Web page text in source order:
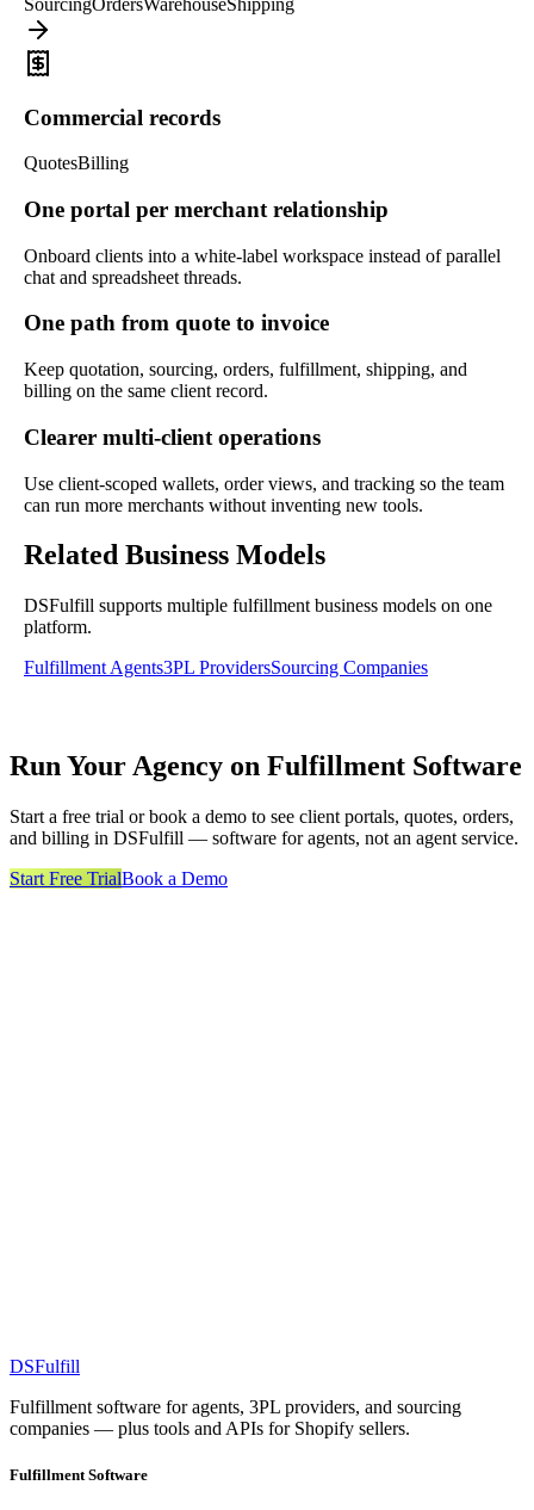
Commercial records
QuotesBilling
One portal per merchant relationship
Onboard clients into a white-label workspace instead of parallel
chat and spreadsheet threads.
One path from quote to invoice
Keep quotation, sourcing, orders, fulfillment, shipping, and
billing on the same client record.
Clearer multi-client operations
Use client-scoped wallets, order views, and tracking so the team
can run more merchants without inventing new tools.
Related Business Models
DSFulfill supports multiple fulfillment business models on one
platform.
Fulfillment Agents3PL ProvidersSourcing Companies
Run Your Agency on Fulfillment Software
Start a free trial or book a demo to see client portals, quotes, orders,
and billing in DSFulfill — software for agents, not an agent service.
Start Free TrialBook a Demo
DSFulfill
Fulfillment software for agents, 3PL providers, and sourcing
companies — plus tools and APIs for Shopify sellers.
Fulfillment Software